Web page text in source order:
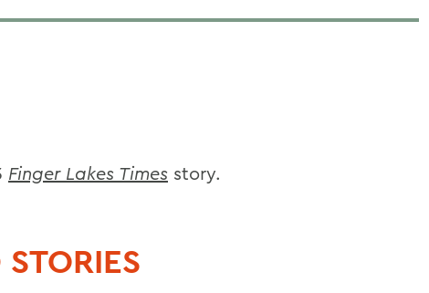
Finger Lakes Times story.